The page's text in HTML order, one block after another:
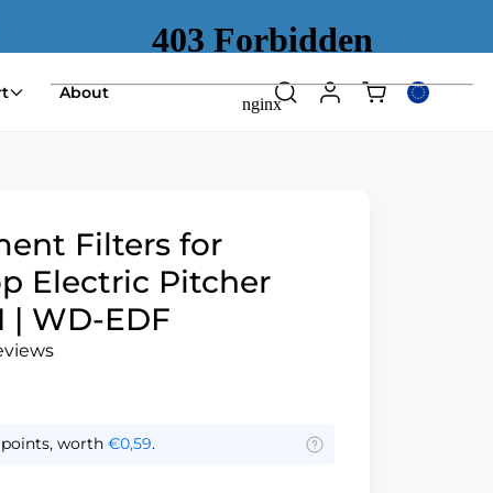
About SearchLog
Shopping
cart
Select
Filters for
Electric Pitcher
| WD-EDF
points, worth €0,59.